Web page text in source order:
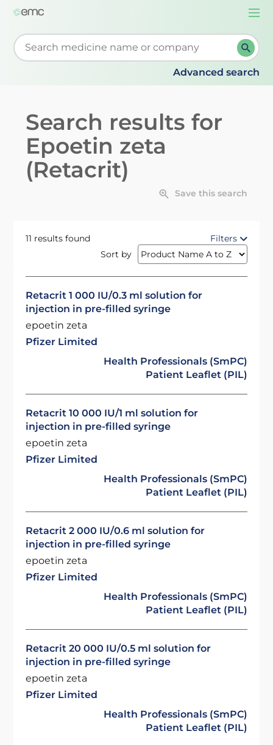
Start typing to retrieve search suggestions. When
Advanced search
Search results for
Epoetin zeta
(Retacrit)
Save this search
11 results found
Filters
Sort by
Retacrit 1 000 IU/0.3 ml solution for
injection in pre-filled syringe
epoetin zeta
Pfizer Limited
Health Professionals (SmPC)
Patient Leaflet (PIL)
Retacrit 10 000 IU/1 ml solution for
injection in pre-filled syringe
epoetin zeta
Pfizer Limited
Health Professionals (SmPC)
Patient Leaflet (PIL)
Retacrit 2 000 IU/0.6 ml solution for
injection in pre-filled syringe
epoetin zeta
Pfizer Limited
Health Professionals (SmPC)
Patient Leaflet (PIL)
Retacrit 20 000 IU/0.5 ml solution for
injection in pre-filled syringe
epoetin zeta
Pfizer Limited
Health Professionals (SmPC)
Patient Leaflet (PIL)